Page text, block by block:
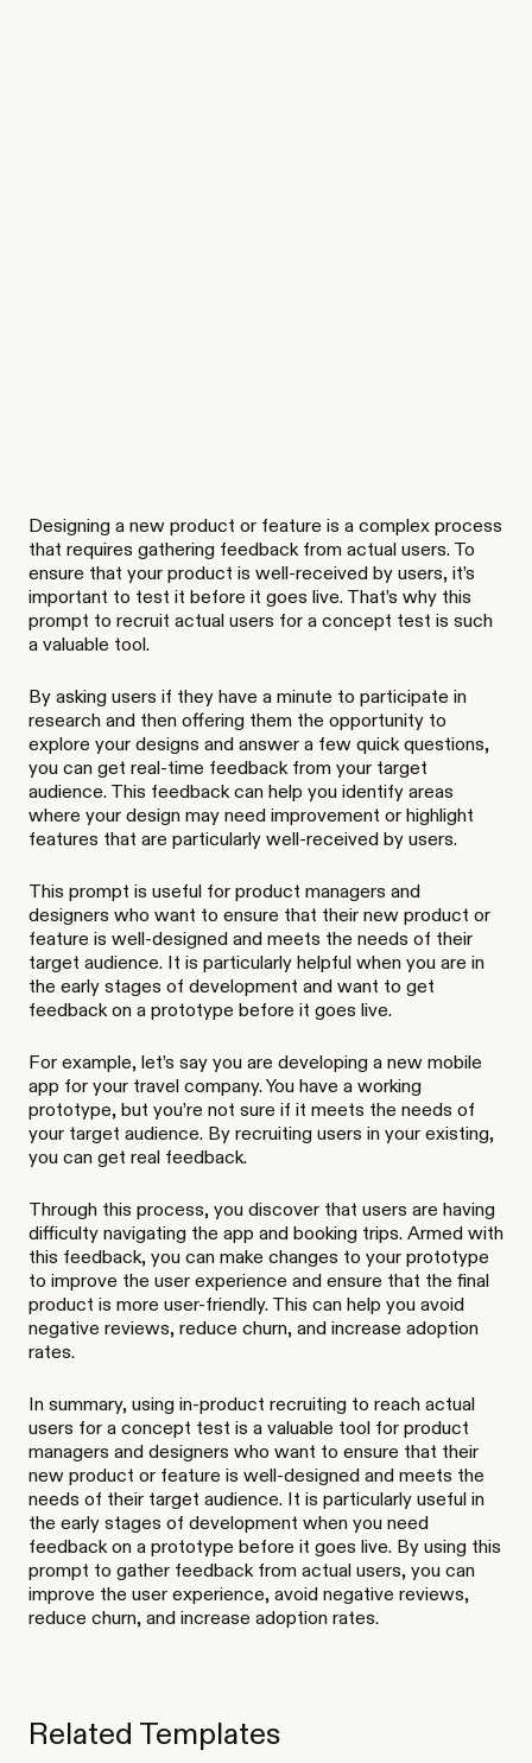
Designing a new product or feature is a complex process
that requires gathering feedback from actual users. To
ensure that your product is well-received by users, it’s
important to test it before it goes live. That’s why this
prompt to recruit actual users for a concept test is such
a valuable tool.
By asking users if they have a minute to participate in
research and then offering them the opportunity to
explore your designs and answer a few quick questions,
you can get real-time feedback from your target
audience. This feedback can help you identify areas
where your design may need improvement or highlight
features that are particularly well-received by users.
This prompt is useful for product managers and
designers who want to ensure that their new product or
feature is well-designed and meets the needs of their
target audience. It is particularly helpful when you are in
the early stages of development and want to get
feedback on a prototype before it goes live.
For example, let’s say you are developing a new mobile
app for your travel company. You have a working
prototype, but you’re not sure if it meets the needs of
your target audience. By recruiting users in your existing,
you can get real feedback.
Through this process, you discover that users are having
difficulty navigating the app and booking trips. Armed with
this feedback, you can make changes to your prototype
to improve the user experience and ensure that the final
product is more user-friendly. This can help you avoid
negative reviews, reduce churn, and increase adoption
rates.
In summary, using in-product recruiting to reach actual
users for a concept test is a valuable tool for product
managers and designers who want to ensure that their
new product or feature is well-designed and meets the
needs of their target audience. It is particularly useful in
the early stages of development when you need
feedback on a prototype before it goes live. By using this
prompt to gather feedback from actual users, you can
improve the user experience, avoid negative reviews,
reduce churn, and increase adoption rates.
Related Templates